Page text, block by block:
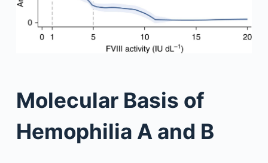
Molecular Basis of
Hemophilia A and B